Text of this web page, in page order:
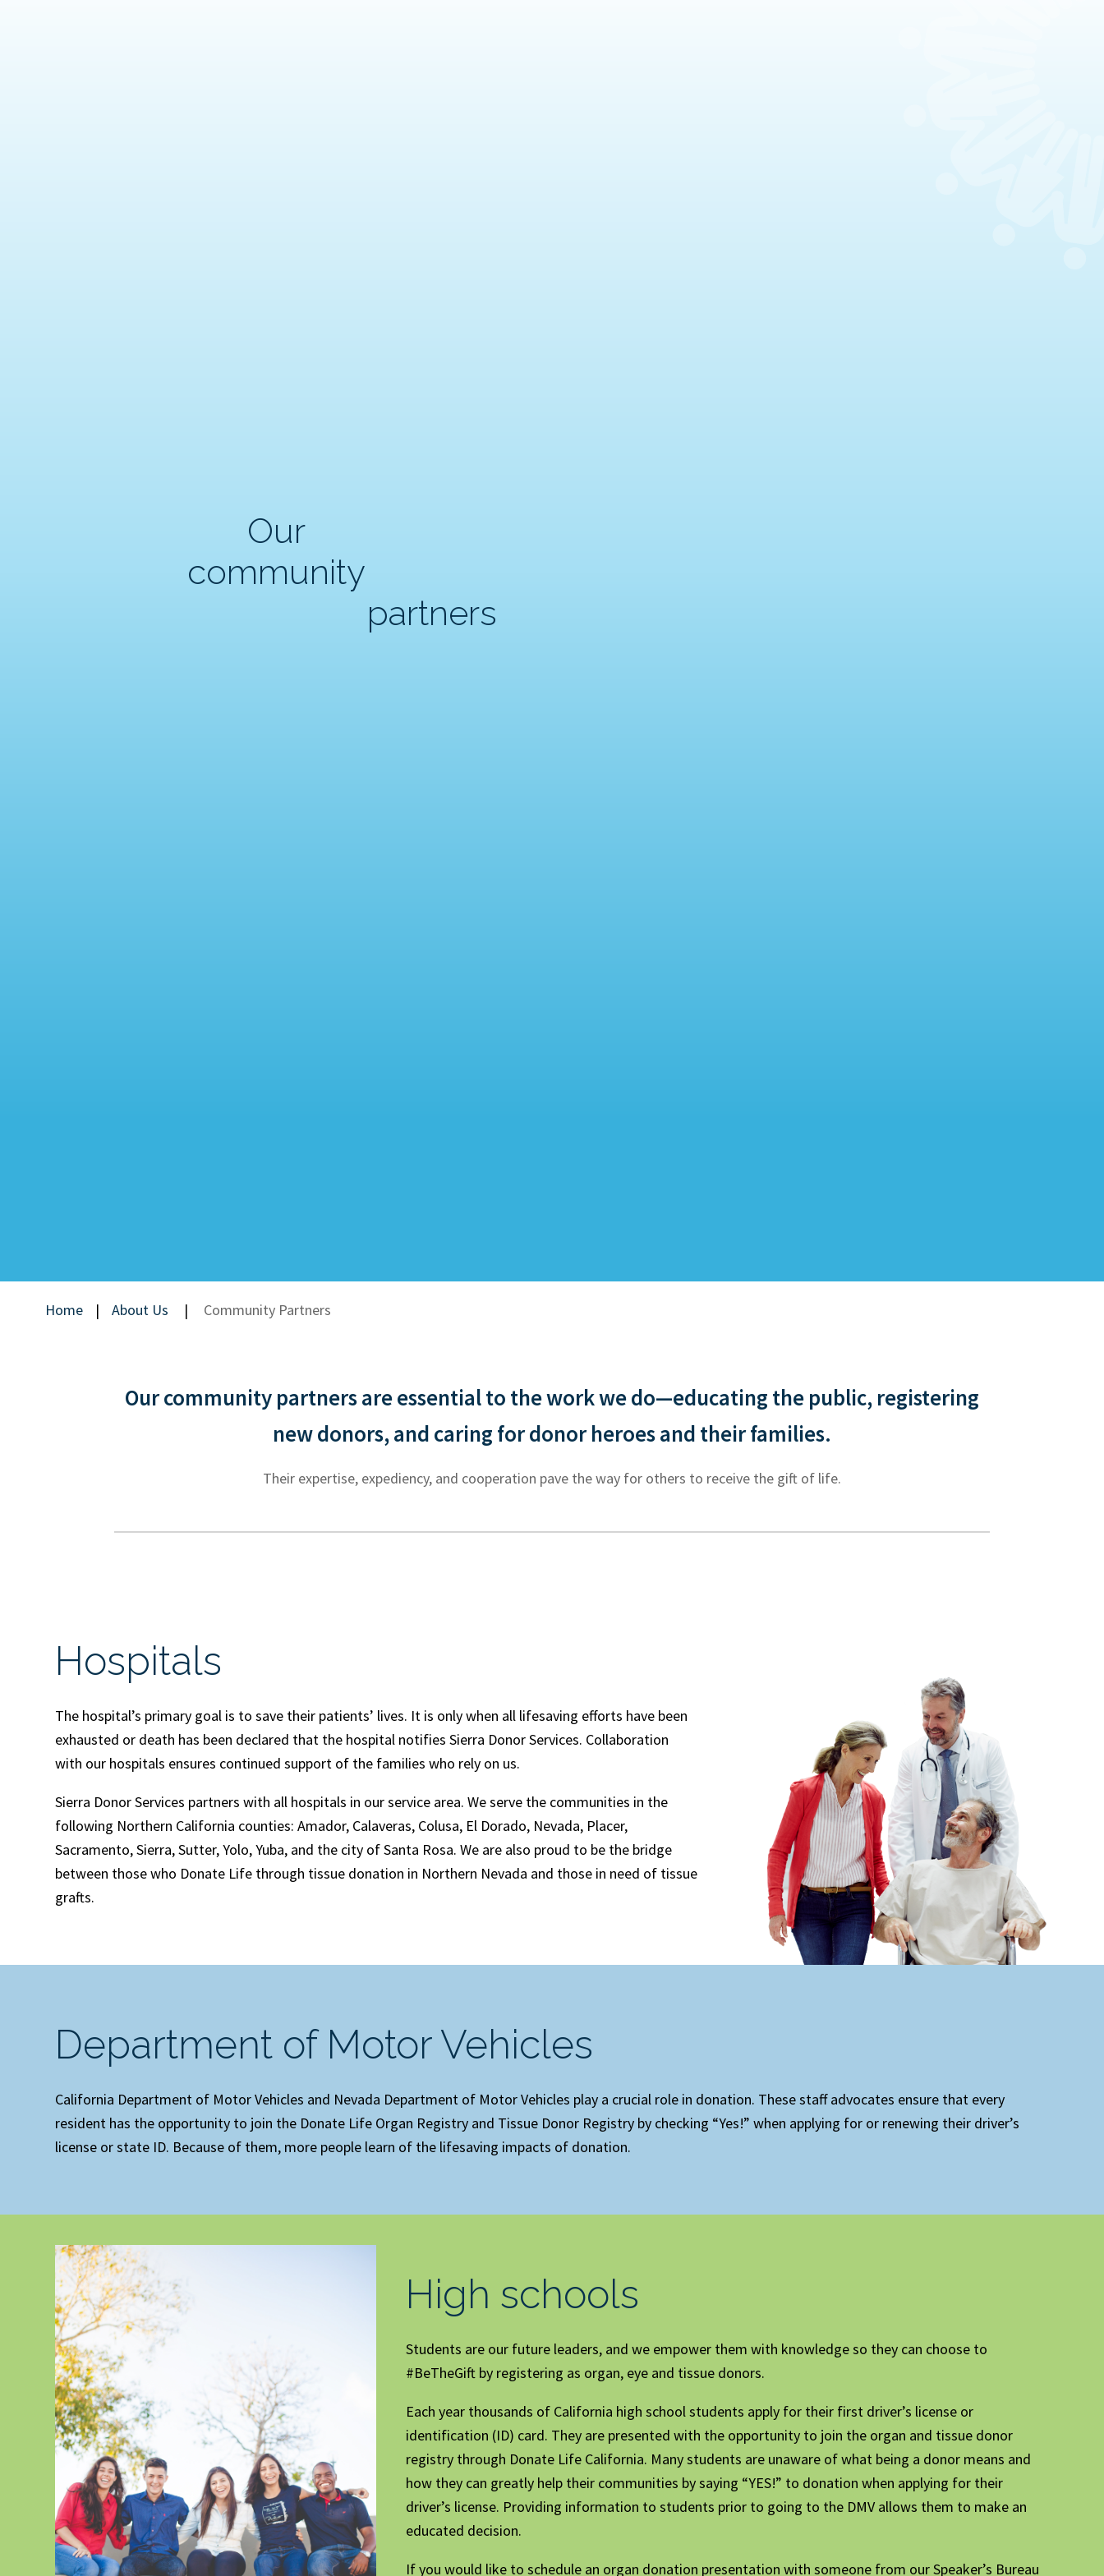
Our
community
partners
Home | About Us | Community Partners
Our community partners are essential to the work we do—educating the public, registering
new donors, and caring for donor heroes and their families.
Their expertise, expediency, and cooperation pave the way for others to receive the gift of life.
Hospitals
The hospital’s primary goal is to save their patients’ lives. It is only when all lifesaving efforts have been
exhausted or death has been declared that the hospital notifies Sierra Donor Services. Collaboration
with our hospitals ensures continued support of the families who rely on us.
Sierra Donor Services partners with all hospitals in our service area. We serve the communities in the
following Northern California counties: Amador, Calaveras, Colusa, El Dorado, Nevada, Placer,
Sacramento, Sierra, Sutter, Yolo, Yuba, and the city of Santa Rosa. We are also proud to be the bridge
between those who Donate Life through tissue donation in Northern Nevada and those in need of tissue
grafts.
Department of Motor Vehicles
California Department of Motor Vehicles and Nevada Department of Motor Vehicles play a crucial role in donation. These staff advocates ensure that every
resident has the opportunity to join the Donate Life Organ Registry and Tissue Donor Registry by checking “Yes!” when applying for or renewing their driver’s
license or state ID. Because of them, more people learn of the lifesaving impacts of donation.
High schools
Students are our future leaders, and we empower them with knowledge so they can choose to
#BeTheGift by registering as organ, eye and tissue donors.
Each year thousands of California high school students apply for their first driver’s license or
identification (ID) card. They are presented with the opportunity to join the organ and tissue donor
registry through Donate Life California. Many students are unaware of what being a donor means and
how they can greatly help their communities by saying “YES!” to donation when applying for their
driver’s license. Providing information to students prior to going to the DMV allows them to make an
educated decision.
If you would like to schedule an organ donation presentation with someone from our Speaker’s Bureau